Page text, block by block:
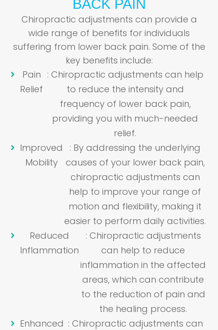
BACK PAIN
Chiropractic adjustments can provide a
wide range of benefits for individuals
suffering from lower back pain. Some of the
key benefits include:
Pain
Relief
: Chiropractic adjustments can help
to reduce the intensity and
frequency of lower back pain,
providing you with much-needed
relief.
Improved
Mobility
: By addressing the underlying
causes of your lower back pain,
chiropractic adjustments can
help to improve your range of
motion and flexibility, making it
easier to perform daily activities.
Reduced
Inflammation
: Chiropractic adjustments
can help to reduce
inflammation in the affected
areas, which can contribute
to the reduction of pain and
the healing process.
Enhanced : Chiropractic adjustments can